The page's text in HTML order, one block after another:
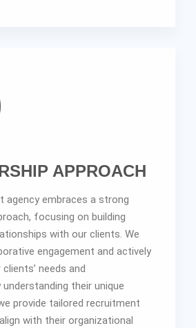
APPROACH
agency embraces a strong
focusing on building
with our clients. We
engagement and actively
needs and
their unique
provide tailored recruitment
with their organizational